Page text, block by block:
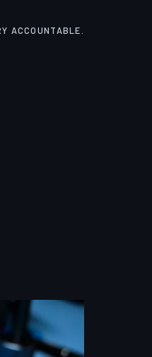
ACCOUNTABLE.